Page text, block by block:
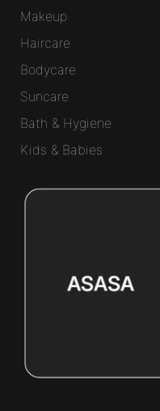
Makeup
Haircare
Bodycare
Suncare
Bath & Hygiene
Kids & Babies